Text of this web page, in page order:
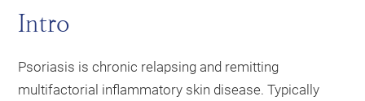
Intro
Psoriasis is chronic relapsing and remitting
multifactorial inflammatory skin disease. Typically